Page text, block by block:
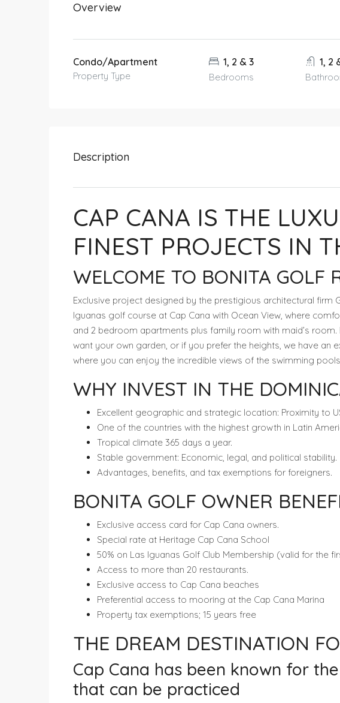
Overview
Condo/Apartment
Property Type
1, 2 & 3
Bedrooms
1, 2
Description
CAP CANA IS THE
FINEST PROJECTS IN
WELCOME TO BONITA GOLF
Exclusive project designed by the prestigious architectural firm
Iguanas golf course at Cap Cana with Ocean View, where
and 2 bedroom apartments plus family room with maid’s
want your own garden, or if you prefer the heights, we have
where you can enjoy the incredible views of the swimming
WHY INVEST IN THE
Excellent geographic and strategic location: Proximity to
One of the countries with the highest growth in Latin
Tropical climate 365 days a year.
Stable government: Economic, legal, and political stability.
Advantages, benefits, and tax exemptions for foreigners.
BONITA GOLF OWNER
Exclusive access card for Cap Cana owners.
Special rate at Heritage Cap Cana School
50% on Las Iguanas Golf Club Membership (valid for the
Access to more than 20 restaurants.
Exclusive access to Cap Cana beaches
Preferential access to mooring at the Cap Cana Marina
Property tax exemptions; 15 years free
THE DREAM DESTINATION
Cap Cana has been known for
that can be practiced